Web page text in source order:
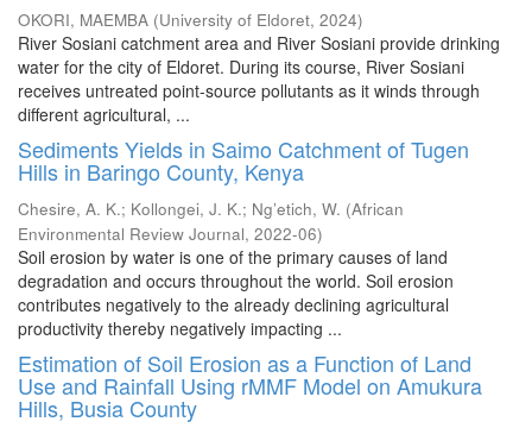
OKORI, MAEMBA (University of Eldoret, 2024)
River Sosiani catchment area and River Sosiani provide drinking
water for the city of Eldoret. During its course, River Sosiani
receives untreated point-source pollutants as it winds through
different agricultural, ...
Sediments Yields in Saimo Catchment of Tugen
Hills in Baringo County, Kenya
Chesire, A. K.; Kollongei, J. K.; Ng’etich, W. (African
Environmental Review Journal, 2022-06)
Soil erosion by water is one of the primary causes of land
degradation and occurs throughout the world. Soil erosion
contributes negatively to the already declining agricultural
productivity thereby negatively impacting ...
Estimation of Soil Erosion as a Function of Land
Use and Rainfall Using rMMF Model on Amukura
Hills, Busia County